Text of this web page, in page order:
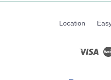
Location